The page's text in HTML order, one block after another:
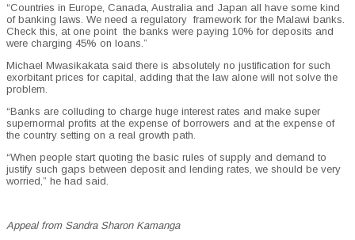
“Countries in Europe, Canada, Australia and Japan all have some kind
of banking laws. We need a regulatory framework for the Malawi banks.
Check this, at one point the banks were paying 10% for deposits and
were charging 45% on loans.”
Michael Mwasikakata said there is absolutely no justification for such
exorbitant prices for capital, adding that the law alone will not solve the
problem.
“Banks are colluding to charge huge interest rates and make super
supernormal profits at the expense of borrowers and at the expense of
the country setting on a real growth path.
“When people start quoting the basic rules of supply and demand to
justify such gaps between deposit and lending rates, we should be very
worried,” he had said.
Appeal from Sandra Sharon Kamanga